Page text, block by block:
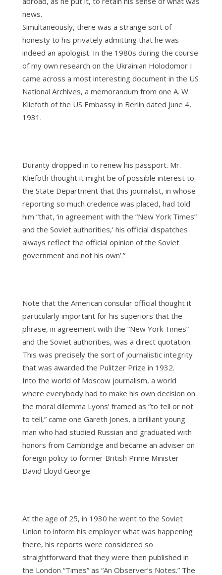
news.
Simultaneously, there was a strange sort of
honesty to his privately admitting that he was
indeed an apologist. In the 1980s during the course
of my own research on the Ukrainian Holodomor I
came across a most interesting document in the US
National Archives, a memorandum from one A. W.
Kliefoth of the US Embassy in Berlin dated June 4,
1931.
Duranty dropped in to renew his passport. Mr.
Kliefoth thought it might be of possible interest to
the State Department that this journalist, in whose
reporting so much credence was placed, had told
him “that, ‘in agreement with the “New York Times”
and the Soviet authorities,’ his official dispatches
always reflect the official opinion of the Soviet
government and not his own’.”
Note that the American consular official thought it
particularly important for his superiors that the
phrase, in agreement with the “New York Times”
and the Soviet authorities, was a direct quotation.
This was precisely the sort of journalistic integrity
that was awarded the Pulitzer Prize in 1932.
Into the world of Moscow journalism, a world
where everybody had to make his own decision on
the moral dilemma Lyons’ framed as “to tell or not
to tell,” came one Gareth Jones, a brilliant young
man who had studied Russian and graduated with
honors from Cambridge and became an adviser on
foreign policy to former British Prime Minister
David Lloyd George.
At the age of 25, in 1930 he went to the Soviet
Union to inform his employer what was happening
there, his reports were considered so
straightforward that they were then published in
the London “Times” as “An Observer’s Notes.” The